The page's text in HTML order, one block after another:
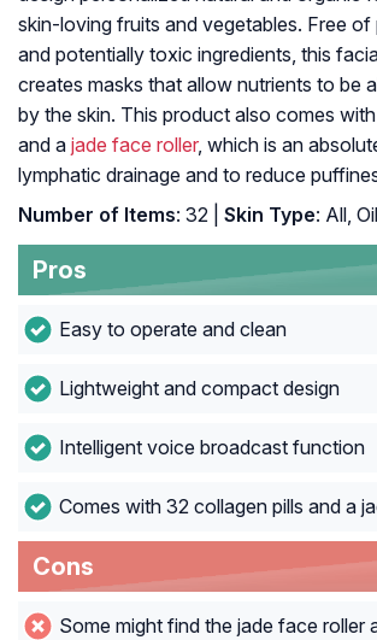
skin-loving fruits and vegetables. Free of
and potentially toxic ingredients, this
creates masks that allow nutrients to be
by the skin. This product also comes
and a jade face roller, which is an
lymphatic drainage and to reduce
Number of Items: 32 | Skin Type: All,
Pros
Easy to operate and clean
Lightweight and compact design
Intelligent voice broadcast function
Comes with 32 collagen pills and a
Cons
Some might find the jade face roller